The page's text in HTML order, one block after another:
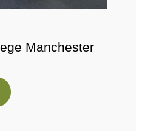
Manchester